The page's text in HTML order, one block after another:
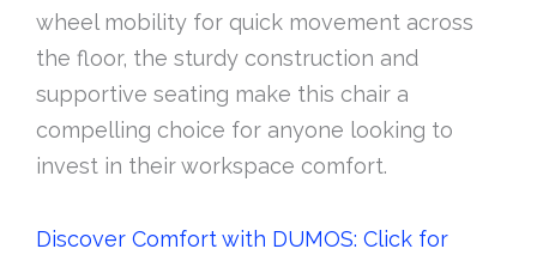
wheel mobility for quick movement across
the floor, the sturdy construction and
supportive seating make this chair a
compelling choice for anyone looking to
invest in their workspace comfort.
Discover Comfort with DUMOS: Click for